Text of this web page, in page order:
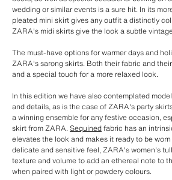
wedding or similar events is a sure hit. In its
pleated mini skirt gives any outfit a distinctly
ZARA's midi skirts give the look a subtle
The must-have options for warmer days and
ZARA's sarong skirts. Both their fabric and
and a special touch for a more relaxed look.
In this edition we have also contemplated
and details, as is the case of ZARA's party
a winning ensemble for any festive occasion,
skirt from ZARA.Sequinedfabric has an
elevates the look and makes it ready to be
delicate and sensitive feel, ZARA's women's
texture and volume to add an ethereal note to
when paired with light or powdery colours.